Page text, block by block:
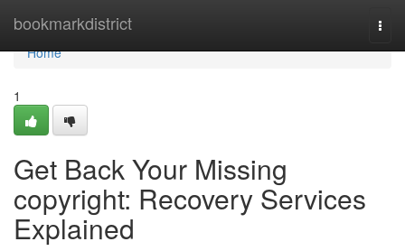
bookmarkdistrict
Home
Home
1
Get Back Your Missing
copyright: Recovery Services
Explained